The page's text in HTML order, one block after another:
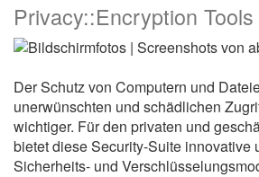
Privacy::Encryption
Der Schutz von Computern und
unerwünschten und schädlichen
wichtiger. Für den privaten und
bietet diese Security-Suite innovative
Sicherheits- und